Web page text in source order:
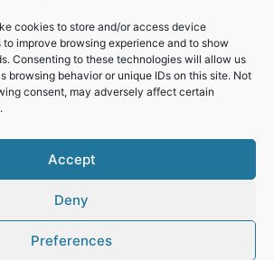
cookies to store and/or access device
to improve browsing experience and to show
Consenting to these technologies will allow us
browsing behavior or unique IDs on this site. Not
consent, may adversely affect certain
Accept
Deny
Preferences
of the Philippine Cordilleras